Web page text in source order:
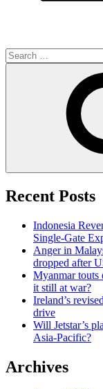
Search
for:
Recent Posts
Indonesia
Single-Gate
Anger in
dropped after
Myanmar touts
it still at war?
Ireland’s
drive
Will Jetstar’s
Asia-Pacific?
Archives